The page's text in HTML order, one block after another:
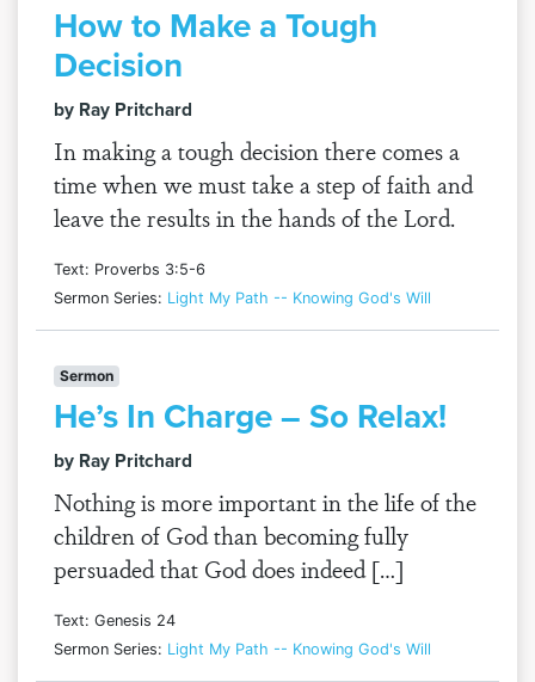
How to Make a Tough
Decision
by Ray Pritchard
In making a tough decision there comes a
time when we must take a step of faith and
leave the results in the hands of the Lord.
Text: Proverbs 3:5-6
Sermon Series: Light My Path -- Knowing God's Will
Sermon
He’s In Charge – So Relax!
by Ray Pritchard
Nothing is more important in the life of the
children of God than becoming fully
persuaded that God does indeed […]
Text: Genesis 24
Sermon Series: Light My Path -- Knowing God's Will